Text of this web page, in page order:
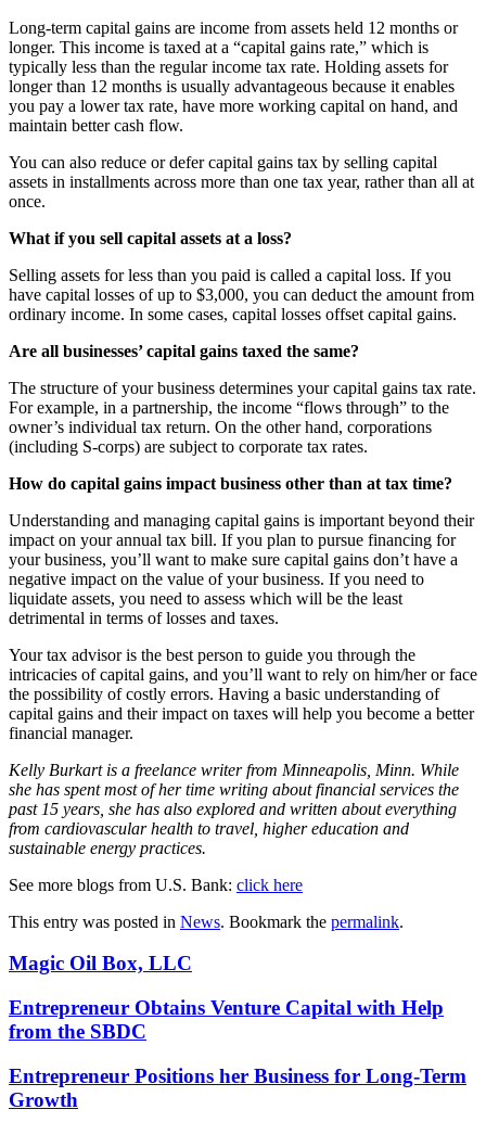
Long-term capital gains are income from assets held 12 months or
longer. This income is taxed at a “capital gains rate,” which is
typically less than the regular income tax rate. Holding assets for
longer than 12 months is usually advantageous because it enables
you pay a lower tax rate, have more working capital on hand, and
maintain better cash flow.
You can also reduce or defer capital gains tax by selling capital
assets in installments across more than one tax year, rather than all at
once.
What if you sell capital assets at a loss?
Selling assets for less than you paid is called a capital loss. If you
have capital losses of up to $3,000, you can deduct the amount from
ordinary income. In some cases, capital losses offset capital gains.
Are all businesses’ capital gains taxed the same?
The structure of your business determines your capital gains tax rate.
For example, in a partnership, the income “flows through” to the
owner’s individual tax return. On the other hand, corporations
(including S-corps) are subject to corporate tax rates.
How do capital gains impact business other than at tax time?
Understanding and managing capital gains is important beyond their
impact on your annual tax bill. If you plan to pursue financing for
your business, you’ll want to make sure capital gains don’t have a
negative impact on the value of your business. If you need to
liquidate assets, you need to assess which will be the least
detrimental in terms of losses and taxes.
Your tax advisor is the best person to guide you through the
intricacies of capital gains, and you’ll want to rely on him/her or face
the possibility of costly errors. Having a basic understanding of
capital gains and their impact on taxes will help you become a better
financial manager.
Kelly Burkart is a freelance writer from Minneapolis, Minn. While
she has spent most of her time writing about financial services the
past 15 years, she has also explored and written about everything
from cardiovascular health to travel, higher education and
sustainable energy practices.
See more blogs from U.S. Bank: click here
This entry was posted in News. Bookmark the permalink.
Magic Oil Box, LLC
Entrepreneur Obtains Venture Capital with Help
from the SBDC
Entrepreneur Positions her Business for Long-Term
Growth